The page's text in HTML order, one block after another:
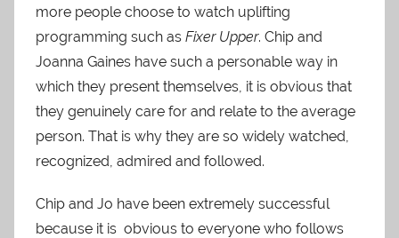
more people choose to watch uplifting
programming such as Fixer Upper. Chip and
Joanna Gaines have such a personable way in
which they present themselves, it is obvious that
they genuinely care for and relate to the average
person. That is why they are so widely watched,
recognized, admired and followed.
Chip and Jo have been extremely successful
because it is obvious to everyone who follows